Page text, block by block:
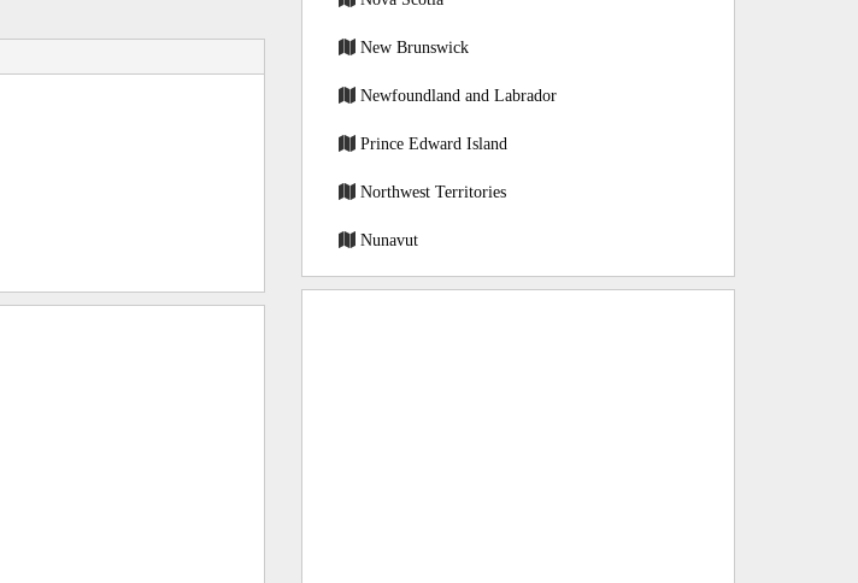
New Brunswick
Newfoundland and Labrador
Prince Edward Island
Northwest Territories
Nunavut